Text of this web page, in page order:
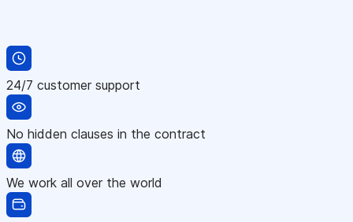
24/7 customer support
No hidden clauses in the contract
We work all over the world